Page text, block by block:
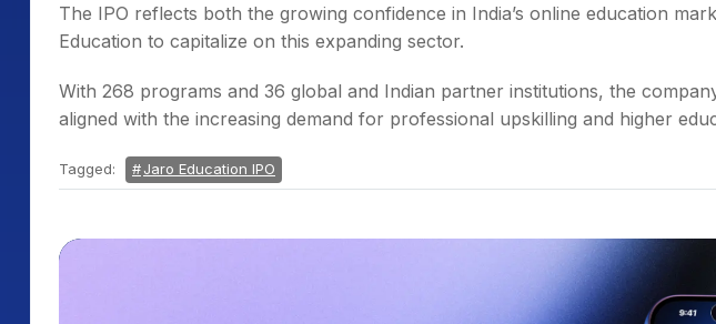
The IPO reflects both the growing confidence in India’s online education
Education to capitalize on this expanding sector.
With 268 programs and 36 global and Indian partner institutions, the
aligned with the increasing demand for professional upskilling and higher
Tagged: Jaro Education IPO